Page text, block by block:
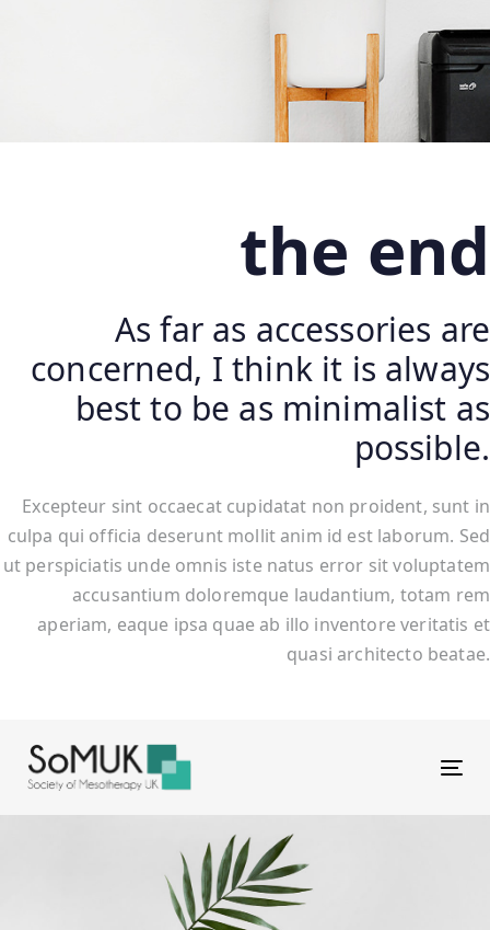
the end
As far as accessories are
concerned, I think it is always
best to be as minimalist as
possible.
Excepteur sint occaecat cupidatat non proident, sunt in
culpa qui officia deserunt mollit anim id est laborum. Sed
ut perspiciatis unde omnis iste natus error sit voluptatem
accusantium doloremque laudantium, totam rem
aperiam, eaque ipsa quae ab illo inventore veritatis et
quasi architecto beatae.